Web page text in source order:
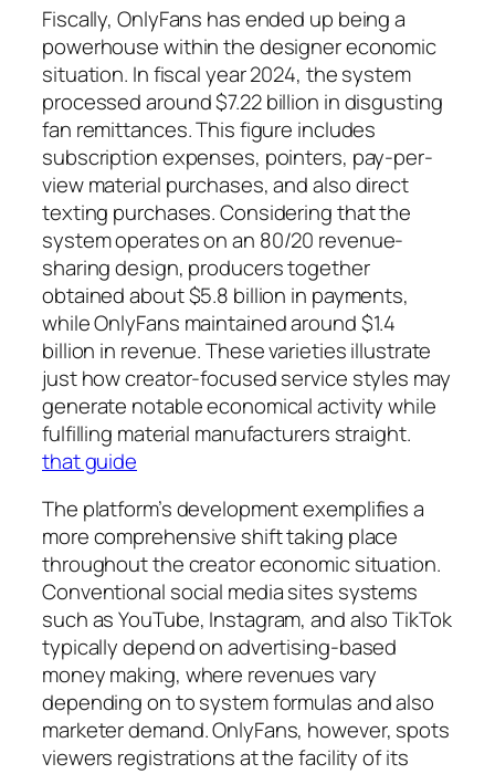
Fiscally, OnlyFans has ended up being a
powerhouse within the designer economic
situation. In fiscal year 2024, the system
processed around $7.22 billion in disgusting
fan remittances. This figure includes
subscription expenses, pointers, pay-per-
view material purchases, and also direct
texting purchases. Considering that the
system operates on an 80/20 revenue-
sharing design, producers together
obtained about $5.8 billion in payments,
while OnlyFans maintained around $1.4
billion in revenue. These varieties illustrate
just how creator-focused service styles may
generate notable economical activity while
fulfilling material manufacturers straight.
that guide
The platform’s development exemplifies a
more comprehensive shift taking place
throughout the creator economic situation.
Conventional social media sites systems
such as YouTube, Instagram, and also TikTok
typically depend on advertising-based
money making, where revenues vary
depending on to system formulas and also
marketer demand. OnlyFans, however, spots
viewers registrations at the facility of its